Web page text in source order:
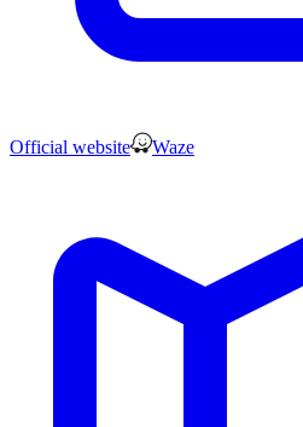
Official website Waze